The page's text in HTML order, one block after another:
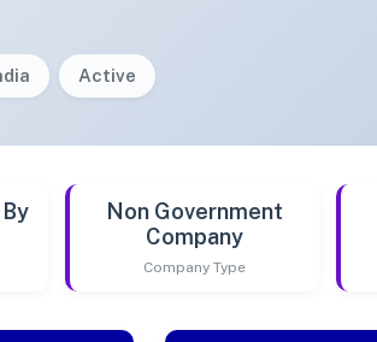
Active
Non Government
Company
Company Type